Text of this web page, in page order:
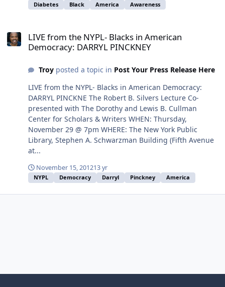
Diabetes Black America Awareness
LIVE from the NYPL- Blacks in American
Democracy: DARRYL PINCKNEY
Troyposted a topic in Post Your Press Release Here
LIVE from the NYPL- Blacks in American Democracy:
DARRYL PINCKNE The Robert B. Silvers Lecture Co-
presented with The Dorothy and Lewis B. Cullman
Center for Scholars & Writers WHEN: Thursday,
November 29 @ 7pm WHERE: The New York Public
Library, Stephen A. Schwarzman Building (Fifth Avenue
at...
November 15, 201213 yr
NYPL Democracy Darryl Pinckney America